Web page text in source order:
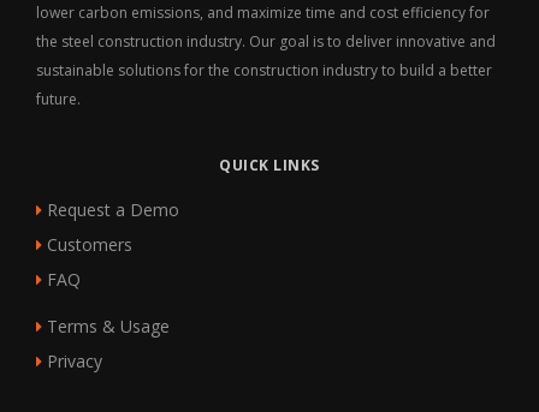
lower carbon emissions, and maximize time and cost efficiency for
the steel construction industry. Our goal is to deliver innovative and
sustainable solutions for the construction industry to build a better
future.
QUICK LINKS
Request a Demo
Customers
FAQ
Terms & Usage
Privacy